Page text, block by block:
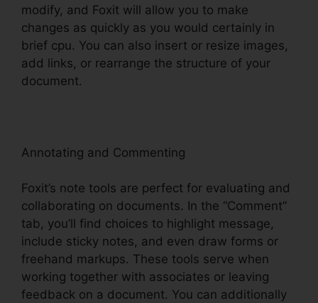
modify, and Foxit will allow you to make
changes as quickly as you would certainly in
brief cpu. You can also insert or resize images,
add links, or rearrange the structure of your
document.
Annotating and Commenting
Foxit’s note tools are perfect for evaluating and
collaborating on documents. In the “Comment”
tab, you’ll find choices to highlight message,
include sticky notes, and even draw forms or
freehand markups. These tools serve when
working together with associates or leaving
feedback on a document. You can additionally